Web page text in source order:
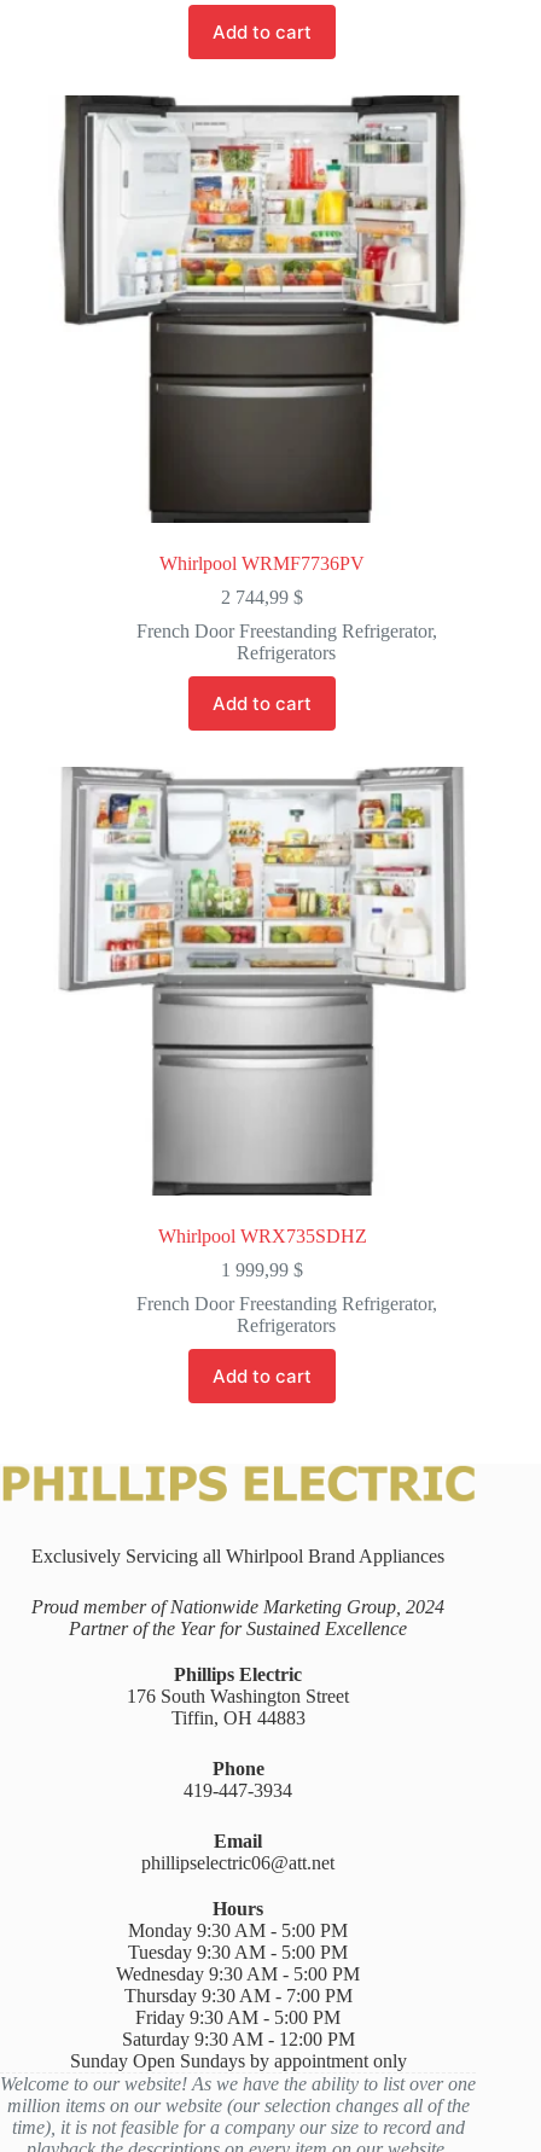
Add to cart
Whirlpool WRMF7736PV
2 744,99$
French Door Freestanding Refrigerator,
Refrigerators
Add to cart
Whirlpool WRX735SDHZ
1 999,99$
French Door Freestanding Refrigerator,
Refrigerators
Add to cart
Exclusively Servicing all Whirlpool Brand Appliances
Proud member of Nationwide Marketing Group, 2024
Partner of the Year for Sustained Excellence
Phillips Electric
176 South Washington Street
Tiffin, OH 44883
Phone
419-447-3934
Email
phillipselectric06@att.net
Hours
Monday 9:30 AM - 5:00 PM
Tuesday 9:30 AM - 5:00 PM
Wednesday 9:30 AM - 5:00 PM
Thursday 9:30 AM - 7:00 PM
Friday 9:30 AM - 5:00 PM
Saturday 9:30 AM - 12:00 PM
Sunday Open Sundays by appointment only
Welcome to our website! As we have the ability to list over one
million items on our website (our selection changes all of the
time), it is not feasible for a company our size to record and